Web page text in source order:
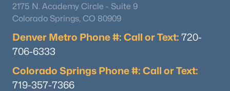
2175 N. Academy Circle - Suite 9
Colorado Springs, CO 80909
Denver Metro Phone #: Call or Text: 720-
706-6333
Colorado Springs Phone #: Call or Text:
719-357-7366